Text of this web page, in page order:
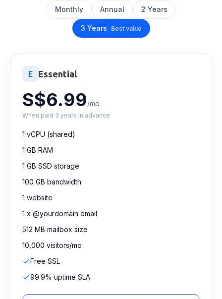
Monthly Annual 2 Years
3 Years Best value
E Essential
S$6.99/mo
When paid 3 years in advance
1 vCPU (shared)
1 GB RAM
1 GB SSD storage
100 GB bandwidth
1 website
1 x @yourdomain email
512 MB mailbox size
10,000 visitors/mo
Free SSL
99.9% uptime SLA